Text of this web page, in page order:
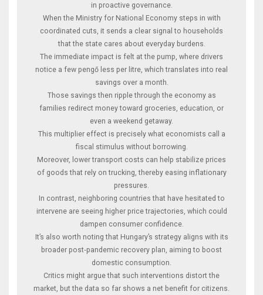
in proactive governance.
When the Ministry for National Economy steps in with
coordinated cuts, it sends a clear signal to households
that the state cares about everyday burdens.
The immediate impact is felt at the pump, where drivers
notice a few pengő less per litre, which translates into real
savings over a month.
Those savings then ripple through the economy as
families redirect money toward groceries, education, or
even a weekend getaway.
This multiplier effect is precisely what economists call a
fiscal stimulus without borrowing.
Moreover, lower transport costs can help stabilize prices
of goods that rely on trucking, thereby easing inflationary
pressures.
In contrast, neighboring countries that have hesitated to
intervene are seeing higher price trajectories, which could
dampen consumer confidence.
It’s also worth noting that Hungary’s strategy aligns with its
broader post‑pandemic recovery plan, aiming to boost
domestic consumption.
Critics might argue that such interventions distort the
market, but the data so far shows a net benefit for citizens.